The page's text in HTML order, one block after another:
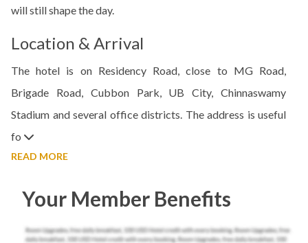
will still shape the day.
Location & Arrival
The hotel is on Residency Road, close to MG Road,
Brigade Road, Cubbon Park, UB City, Chinnaswamy
Stadium and several office districts. The address is useful
fo
READ MORE
Your Member Benefits